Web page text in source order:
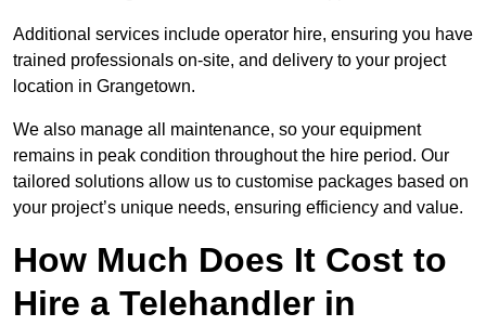
Additional services include operator hire, ensuring you have
trained professionals on-site, and delivery to your project
location in Grangetown.
We also manage all maintenance, so your equipment
remains in peak condition throughout the hire period. Our
tailored solutions allow us to customise packages based on
your project’s unique needs, ensuring efficiency and value.
How Much Does It Cost to
Hire a Telehandler in